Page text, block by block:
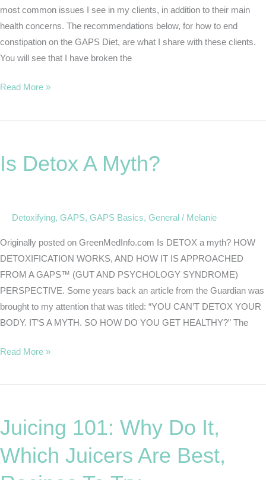
most common issues I see in my clients, in addition to their main
health concerns. The recommendations below, for how to end
constipation on the GAPS Diet, are what I share with these clients.
You will see that I have broken the
Read More »
Is Detox A Myth?
Detoxifying, GAPS, GAPS Basics, General / Melanie
Originally posted on GreenMedInfo.com Is DETOX a myth? HOW
DETOXIFICATION WORKS, AND HOW IT IS APPROACHED
FROM A GAPS™ (GUT AND PSYCHOLOGY SYNDROME)
PERSPECTIVE. Some years back an article from the Guardian was
brought to my attention that was titled: “YOU CAN’T DETOX YOUR
BODY. IT’S A MYTH. SO HOW DO YOU GET HEALTHY?” The
Read More »
Juicing 101: Why Do It,
Which Juicers Are Best,
Why
It,